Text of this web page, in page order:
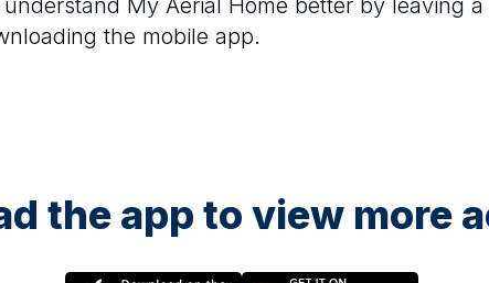
My Aerial Home better by leaving a
the mobile app.
the app to view more